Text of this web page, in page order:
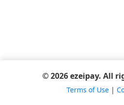
© 2026 ezeipay. All
Terms of Use|